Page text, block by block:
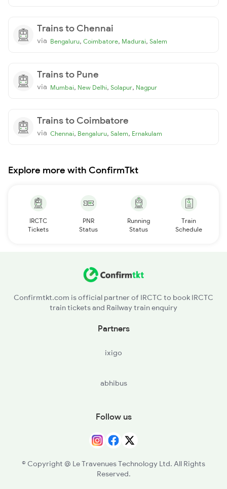
Trains to Chennai
via Bengaluru, Coimbatore, Madurai, Salem
Trains to Pune
via Mumbai, New Delhi, Solapur, Nagpur
Trains to Coimbatore
via Chennai, Bengaluru, Salem, Ernakulam
Explore more with ConfirmTkt
IRCTC
Tickets
PNR
Status
Running
Status
Train
Schedule
Confirmtkt.com is official partner of IRCTC to book IRCTC
train tickets and Railway train enquiry
Partners
ixigo
abhibus
Follow us
© Copyright @ Le Travenues Technology Ltd. All Rights
Reserved.